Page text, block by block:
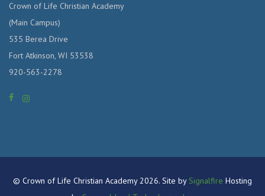
Crown of Life Christian Academy
(Main Campus)
535 Berea Drive
Fort Atkinson, WI 53538
920-563-2278
© Crown of Life Christian Academy 2026. Site by Signalfire Hosting